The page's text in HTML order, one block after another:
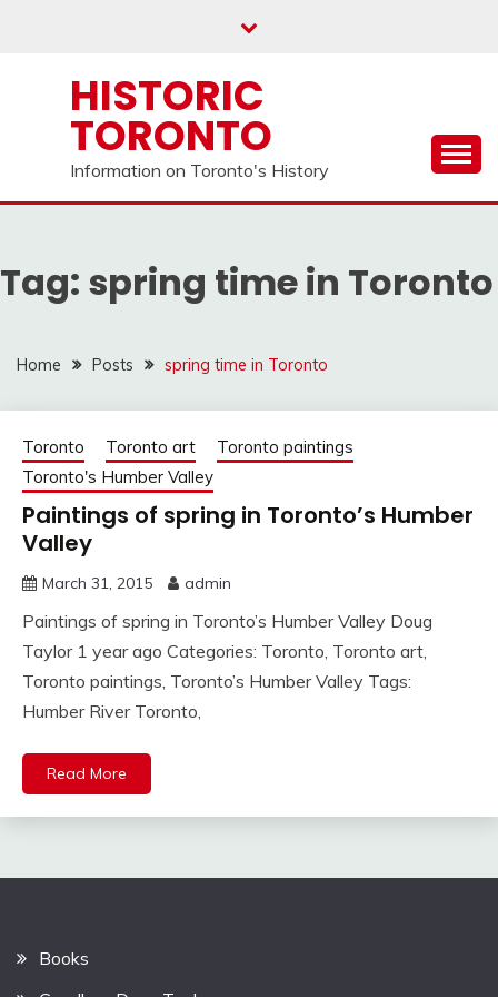
HISTORIC
TORONTO
Information on Toronto's History
Tag: spring time in Toronto
Home Posts spring time in Toronto
Toronto Toronto art
Toronto paintings
Toronto's Humber Valley
Paintings of spring in Toronto’s Humber
Valley
March 31, 2015 admin
Paintings of spring in Toronto’s Humber Valley Doug
Taylor 1 year ago Categories: Toronto, Toronto art,
Toronto paintings, Toronto’s Humber Valley Tags:
Humber River Toronto,
Read More
Books